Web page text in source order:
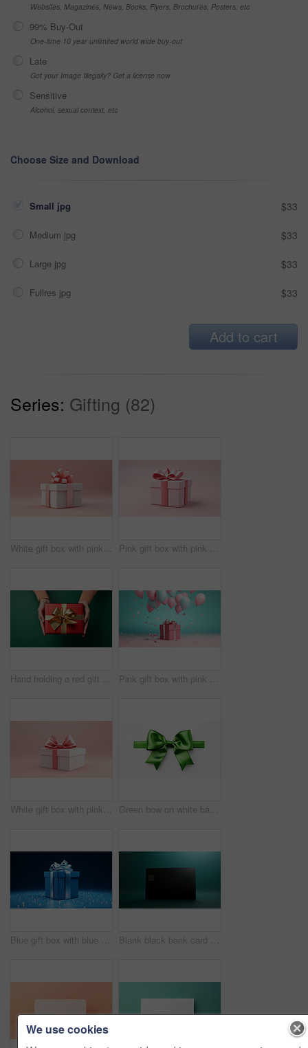
Websites, Magazines, News, Books, Flyers, Brochures, Posters, etc
99% Buy-Out
One-time 10 year unlimited world wide buy-out
Late
Got your Image Illegally? Get a license now
Sensitive
Alcohol, sexual context, etc
Choose Size and Download
Small jpg $33
Medium jpg $33
Large jpg $33
Fullres jpg $33
Add to cart
Series: Gifting (82)
White gift box with pink bow on a pink background. Birthday, Valentine, Christmas present Pink gift box with pink bow on a pink background. Birthday, Valentine, Christmas present
Hand holding a red gift box with gold bow, on a green table. Valentine, Christmas or birthday Pink gift box with pink bow. Balloons and present on a pink and turquoise background.
White gift box with pink bow on a pink background. Birthday, Valentine, Christmas present Green bow on white background. Gift, present, decor for birthday, Valentine or christmas
Blue gift box with blue bow on a blue background. Birthday, anniversary, christmas present Blank black bank card or gift voucher card on a teal background. Birthday gift
We use cookies